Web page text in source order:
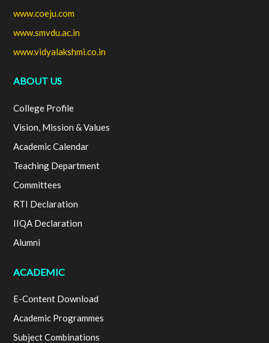
www.coeju.com
www.smvdu.ac.in
www.vidyalakshmi.co.in
ABOUT US
College Profile
Vision, Mission & Values
Academic Calendar
Teaching Department
Committees
RTI Declaration
IIQA Declaration
Alumni
ACADEMIC
E-Content Download
Academic Programmes
Subject Combinations